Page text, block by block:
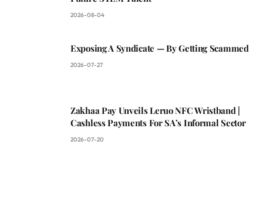
2026-08-04
Exposing A Syndicate — By Getting Scammed
2026-07-27
Zakhaa Pay Unveils Leruo NFC Wristband |
Cashless Payments For SA’s Informal Sector
2026-07-20